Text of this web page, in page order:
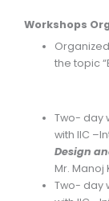
Workshops
the topic
Two- day
with IIC
Design
Mr. Manoj
Two- day